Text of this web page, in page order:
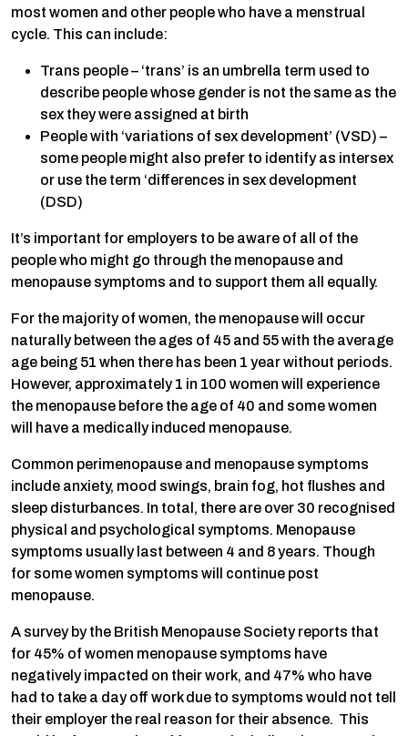
most women and other people who have a menstrual
cycle. This can include:
Trans people – ‘trans’ is an umbrella term used to
describe people whose gender is not the same as the
sex they were assigned at birth
People with ‘variations of sex development’ (VSD) –
some people might also prefer to identify as intersex
or use the term ‘differences in sex development
(DSD)
It’s important for employers to be aware of all of the
people who might go through the menopause and
menopause symptoms and to support them all equally.
For the majority of women, the menopause will occur
naturally between the ages of 45 and 55 with the average
age being 51 when there has been 1 year without periods.
However, approximately 1 in 100 women will experience
the menopause before the age of 40 and some women
will have a medically induced menopause.
Common perimenopause and menopause symptoms
include anxiety, mood swings, brain fog, hot flushes and
sleep disturbances. In total, there are over 30 recognised
physical and psychological symptoms. Menopause
symptoms usually last between 4 and 8 years. Though
for some women symptoms will continue post
menopause.
A survey by the British Menopause Society reports that
for 45% of women menopause symptoms have
negatively impacted on their work, and 47% who have
had to take a day off work due to symptoms would not tell
their employer the real reason for their absence. This